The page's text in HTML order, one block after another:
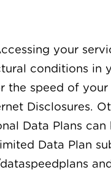
your
conditions in
the speed of your
Disclosures.
Data Plans
Data Plan